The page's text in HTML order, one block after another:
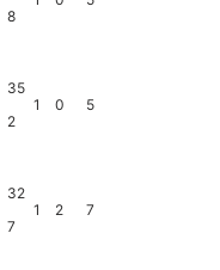
8
35
2
1 0 5
32
7
1 2 7